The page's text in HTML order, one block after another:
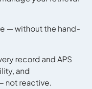
— without the hand-
record and APS
and
not reactive.